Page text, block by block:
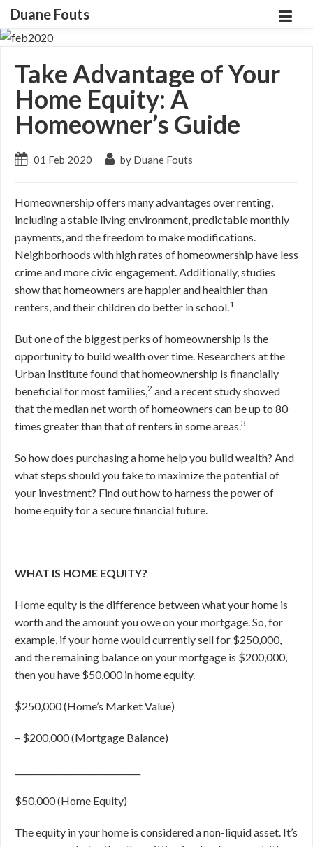
Duane Fouts
Take Advantage of Your
Home Equity: A
Homeowner’s Guide
01 Feb 2020 by Duane Fouts
Homeownership offers many advantages over renting,
including a stable living environment, predictable monthly
payments, and the freedom to make modifications.
Neighborhoods with high rates of homeownership have less
crime and more civic engagement. Additionally, studies
show that homeowners are happier and healthier than
renters, and their children do better in school.1
But one of the biggest perks of homeownership is the
opportunity to build wealth over time. Researchers at the
Urban Institute found that homeownership is financially
beneficial for most families,2 and a recent study showed
that the median net worth of homeowners can be up to 80
times greater than that of renters in some areas.3
So how does purchasing a home help you build wealth? And
what steps should you take to maximize the potential of
your investment? Find out how to harness the power of
home equity for a secure financial future.
WHAT IS HOME EQUITY?
Home equity is the difference between what your home is
worth and the amount you owe on your mortgage. So, for
example, if your home would currently sell for $250,000,
and the remaining balance on your mortgage is $200,000,
then you have $50,000 in home equity.
$250,000 (Home’s Market Value)
– $200,000 (Mortgage Balance)
$50,000 (Home Equity)
The equity in your home is considered a non-liquid asset. It’s